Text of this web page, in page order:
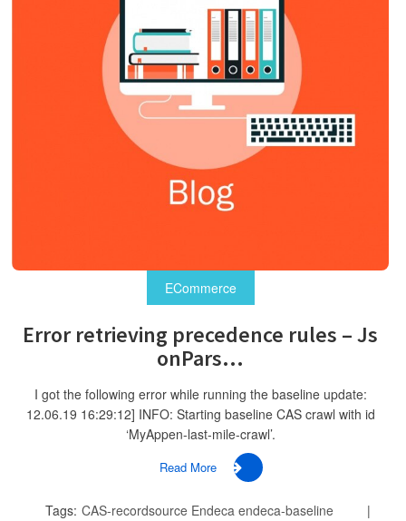
ECommerce
Error retrieving precedence rules – Js
onPars...
I got the following error while running the baseline update:
12.06.19 16:29:12] INFO: Starting baseline CAS crawl with id
‘MyAppen-last-mile-crawl’.
Read More
Tags: CAS-recordsource Endeca endeca-baseline